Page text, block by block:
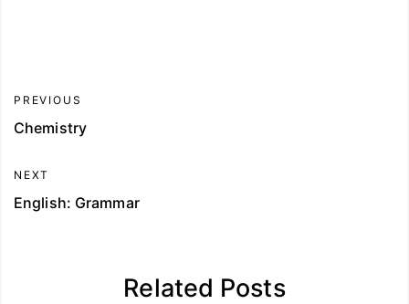
PREVIOUS
Chemistry
NEXT
English: Grammar
Related Posts